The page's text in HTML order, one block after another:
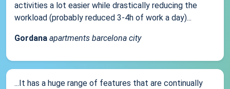
activities a lot easier while drastically reducing the
workload (probably reduced 3-4h of work a day)...
Gordana apartments barcelona city
...It has a huge range of features that are continually